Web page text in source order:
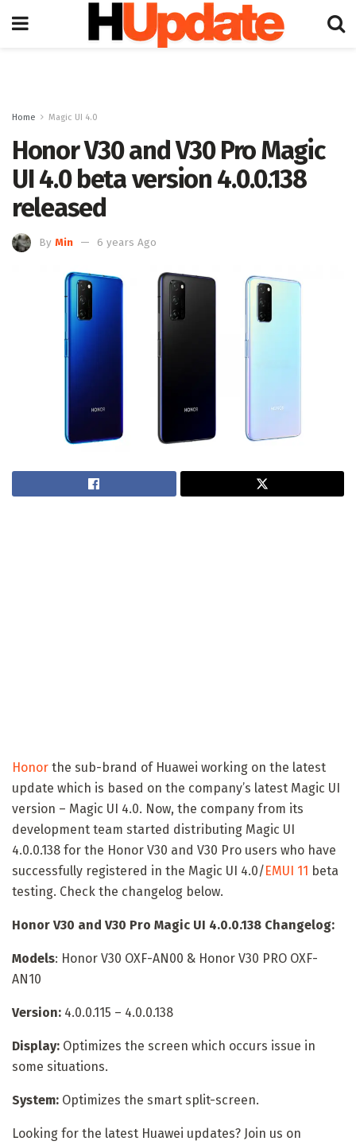
Home Magic UI 4.0
Honor V30 and V30 Pro Magic
UI 4.0 beta version 4.0.0.138
released
By Min 6 years Ago
Honor the sub-brand of Huawei working on the latest
update which is based on the company’s latest Magic UI
version – Magic UI 4.0. Now, the company from its
development team started distributing Magic UI
4.0.0.138 for the Honor V30 and V30 Pro users who have
successfully registered in the Magic UI 4.0/EMUI 11 beta
testing. Check the changelog below.
Honor V30 and V30 Pro Magic UI 4.0.0.138 Changelog:
Models: Honor V30 OXF-AN00 & Honor V30 PRO OXF-
AN10
Version: 4.0.0.115 – 4.0.0.138
Display: Optimizes the screen which occurs issue in
some situations.
System: Optimizes the smart split-screen.
Looking for the latest Huawei updates? Join us on